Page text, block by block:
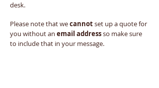
desk.
Please note that wecannotset up a quote for
you without an email addressso make sure
to include that in your message.